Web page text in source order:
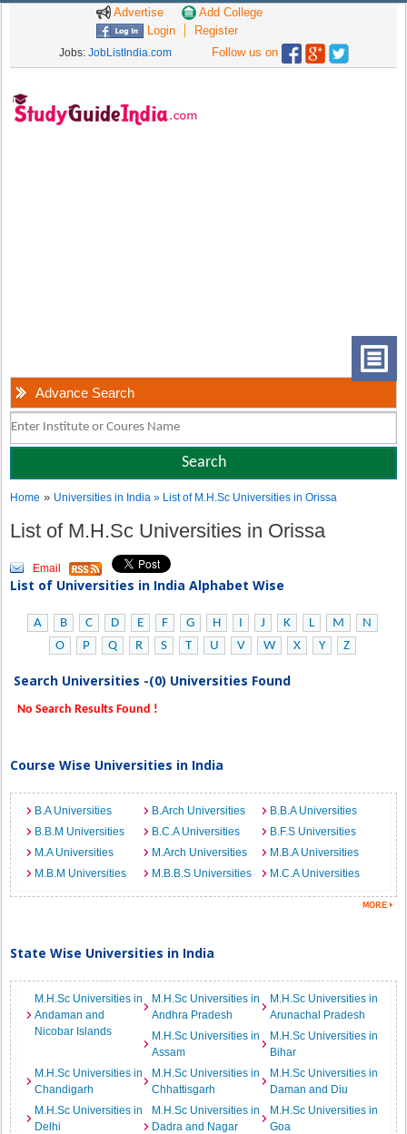
Advertise
Add College
Login
Register
Jobs: JobListIndia.com Follow us on
Advance Search
Home » Universities in India» List of M.H.Sc Universities in Orissa
List of M.H.Sc Universities in Orissa
Email
List of Universities in India Alphabet Wise
A B C D E F G H I J K L M
N
O
P Q R S T U V W X Y Z
Search Universities -(0) Universities Found
No Search Results Found !
Course Wise Universities in India
B.A Universities B.Arch Universities
B.B.A Universities
B.B.M Universities
B.C.A Universities
B.F.S Universities
M.A Universities
M.Arch Universities
M.B.A Universities
M.B.M Universities
M.B.B.S Universities M.C.A Universities
State Wise Universities in India
M.H.Sc Universities in
Andaman and
Nicobar Islands
M.H.Sc Universities in
Andhra Pradesh
M.H.Sc Universities in
Arunachal Pradesh
M.H.Sc Universities in
Assam
M.H.Sc Universities in
Bihar
M.H.Sc Universities in
Chandigarh
M.H.Sc Universities in
Chhattisgarh
M.H.Sc Universities in
Daman and Diu
M.H.Sc Universities in
Delhi
M.H.Sc Universities in
Dadra and Nagar
M.H.Sc Universities in
Goa